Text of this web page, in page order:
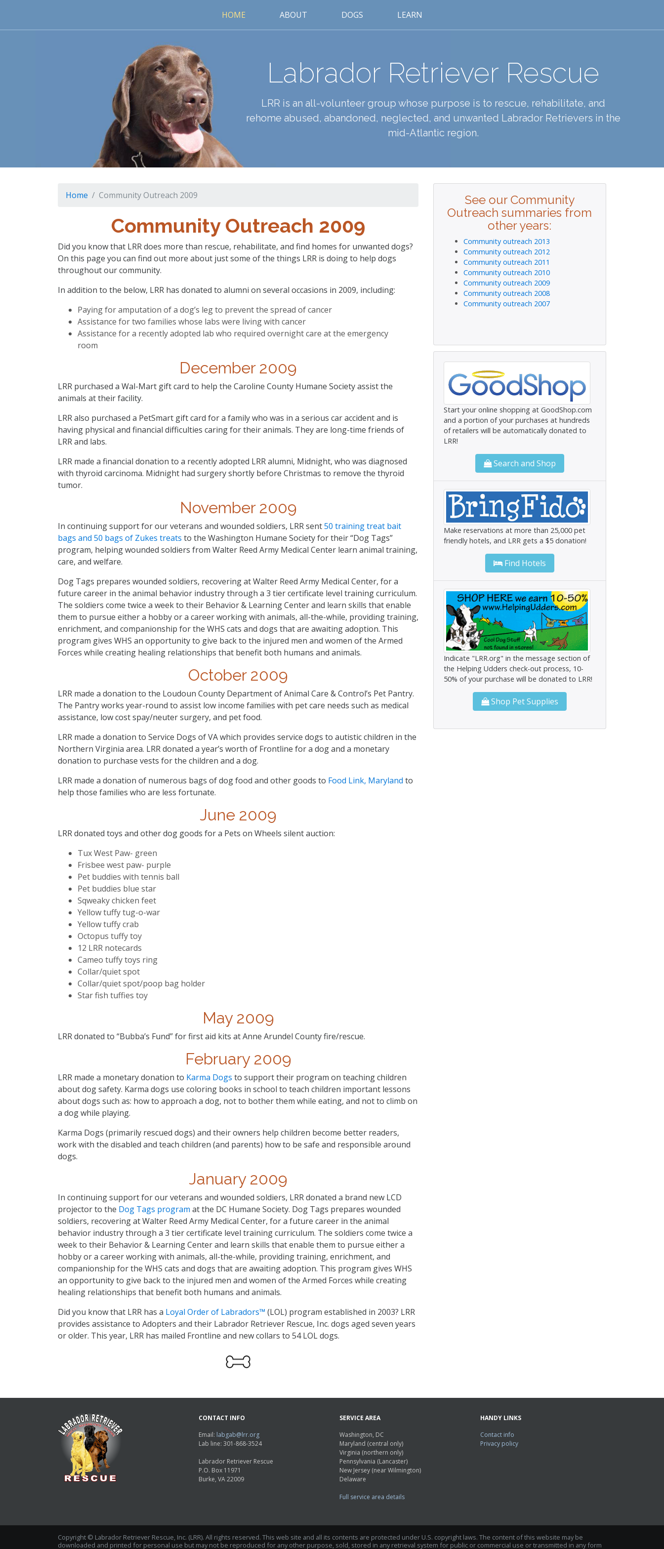
HOME ABOUT DOGS LEARN
Labrador Retriever Rescue
LRR is an all-volunteer group whose purpose is to rescue, rehabilitate, and
rehome abused, abandoned, neglected, and unwanted Labrador Retrievers in the
mid-Atlantic region.
Home Community Outreach 2009
Community Outreach 2009
Did you know that LRR does more than rescue, rehabilitate, and find homes for unwanted dogs?
On this page you can find out more about just some of the things LRR is doing to help dogs
throughout our community.
In addition to the below, LRR has donated to alumni on several occasions in 2009, including:
Paying for amputation of a dog’s leg to prevent the spread of cancer
Assistance for two families whose labs were living with cancer
Assistance for a recently adopted lab who required overnight care at the emergency
room
December 2009
LRR purchased a Wal-Mart gift card to help the Caroline County Humane Society assist the
animals at their facility.
LRR also purchased a PetSmart gift card for a family who was in a serious car accident and is
having physical and financial difficulties caring for their animals. They are long-time friends of
LRR and labs.
LRR made a financial donation to a recently adopted LRR alumni, Midnight, who was diagnosed
with thyroid carcinoma. Midnight had surgery shortly before Christmas to remove the thyroid
tumor.
November 2009
In continuing support for our veterans and wounded soldiers, LRR sent50 training treat bait
bags and 50 bags of Zukes treats to the Washington Humane Society for their “Dog Tags”
program, helping wounded soldiers from Walter Reed Army Medical Center learn animal training,
care, and welfare.
Dog Tags prepares wounded soldiers, recovering at Walter Reed Army Medical Center, for a
future career in the animal behavior industry through a 3 tier certificate level training curriculum.
The soldiers come twice a week to their Behavior & Learning Center and learn skills that enable
them to pursue either a hobby or a career working with animals, all-the-while, providing training,
enrichment, and companionship for the WHS cats and dogs that are awaiting adoption. This
program gives WHS an opportunity to give back to the injured men and women of the Armed
Forces while creating healing relationships that benefit both humans and animals.
October 2009
LRR made a donation to the Loudoun County Department of Animal Care & Control’s Pet Pantry.
The Pantry works year-round to assist low income families with pet care needs such as medical
assistance, low cost spay/neuter surgery, and pet food.
LRR made a donation to Service Dogs of VA which provides service dogs to autistic children in the
Northern Virginia area. LRR donated a year’s worth of Frontline for a dog and a monetary
donation to purchase vests for the children and a dog.
LRR made a donation of numerous bags of dog food and other goods to Food Link, Maryland to
help those families who are less fortunate.
June 2009
LRR donated toys and other dog goods for a Pets on Wheels silent auction:
Tux West Paw- green
Frisbee west paw- purple
Pet buddies with tennis ball
Pet buddies blue star
Sqweaky chicken feet
Yellow tuffy tug-o-war
Yellow tuffy crab
Octopus tuffy toy
12 LRR notecards
Cameo tuffy toys ring
Collar/quiet spot
Collar/quiet spot/poop bag holder
Star fish tuffies toy
May 2009
LRR donated to “Bubba’s Fund” for first aid kits at Anne Arundel County fire/rescue.
February 2009
LRR made a monetary donation to Karma Dogs to support their program on teaching children
about dog safety. Karma dogs use coloring books in school to teach children important lessons
about dogs such as: how to approach a dog, not to bother them while eating, and not to climb on
a dog while playing.
Karma Dogs (primarily rescued dogs) and their owners help children become better readers,
work with the disabled and teach children (and parents) how to be safe and responsible around
dogs.
January 2009
In continuing support for our veterans and wounded soldiers, LRR donated a brand new LCD
projector to the Dog Tags program at the DC Humane Society. Dog Tags prepares wounded
soldiers, recovering at Walter Reed Army Medical Center, for a future career in the animal
behavior industry through a 3 tier certificate level training curriculum. The soldiers come twice a
week to their Behavior & Learning Center and learn skills that enable them to pursue either a
hobby or a career working with animals, all-the-while, providing training, enrichment, and
companionship for the WHS cats and dogs that are awaiting adoption. This program gives WHS
an opportunity to give back to the injured men and women of the Armed Forces while creating
healing relationships that benefit both humans and animals.
Did you know that LRR has a Loyal Order of Labradors™ (LOL) program established in 2003? LRR
provides assistance to Adopters and their Labrador Retriever Rescue, Inc. dogs aged seven years
or older. This year, LRR has mailed Frontline and new collars to 54 LOL dogs.
See our Community
Outreach summaries from
other years:
Community outreach 2013
Community outreach 2012
Community outreach 2011
Community outreach 2010
Community outreach 2009
Community outreach 2008
Community outreach 2007
Start your online shopping at GoodShop.com
and a portion of your purchases at hundreds
of retailers will be automatically donated to
LRR!
Search and Shop
Make reservations at more than 25,000 pet
friendly hotels, and LRR gets a $5 donation!
Find Hotels
Indicate "LRR.org" in the message section of
the Helping Udders check-out process, 10-
50% of your purchase will be donated to LRR!
Shop Pet Supplies
CONTACT INFO
Email: labgab@lrr.org
Lab line: 301-868-3524
Labrador Retriever Rescue
P.O. Box 11971
Burke, VA 22009
SERVICE AREA
Washington, DC
Maryland (central only)
Virginia (northern only)
Pennsylvania (Lancaster)
New Jersey (near Wilmington)
Delaware
Full service area details
HANDY LINKS
Contact info
Privacy policy
Copyright © Labrador Retriever Rescue, Inc. (LRR). All rights reserved. This web site and all its contents are protected under U.S. copyright laws. The content of this website may be
downloaded and printed for personal use but may not be reproduced for any other purpose, sold, stored in any retrieval system for public or commercial use or transmitted in any form